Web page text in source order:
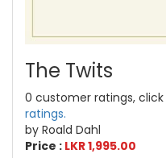
The Twits
0 customer ratings, click
ratings.
by Roald Dahl
Price : LKR 1,995.00